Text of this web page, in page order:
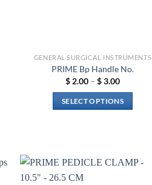
GENERAL SURGICAL INSTRUMENTS
PRIME Bp Handle No.
$ 2.00 – $3.00Price
$ 2.00
through
SELECT OPTIONS
multiple